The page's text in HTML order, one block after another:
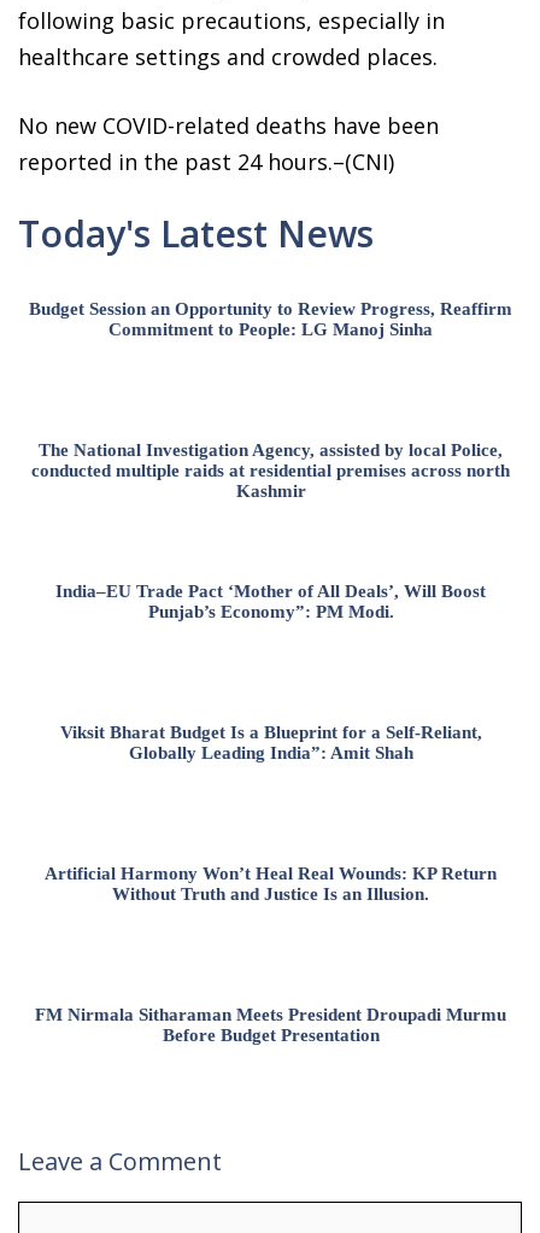
following basic precautions, especially in
healthcare settings and crowded places.
No new COVID-related deaths have been
reported in the past 24 hours.–(CNI)
Today's Latest News
Budget Session an Opportunity to Review Progress, Reaffirm
Commitment to People: LG Manoj Sinha
The National Investigation Agency, assisted by local Police,
conducted multiple raids at residential premises across north
Kashmir
India–EU Trade Pact ‘Mother of All Deals’, Will Boost
Punjab’s Economy”: PM Modi.
Viksit Bharat Budget Is a Blueprint for a Self-Reliant,
Globally Leading India”: Amit Shah
Artificial Harmony Won’t Heal Real Wounds: KP Return
Without Truth and Justice Is an Illusion.
FM Nirmala Sitharaman Meets President Droupadi Murmu
Before Budget Presentation
Leave a Comment